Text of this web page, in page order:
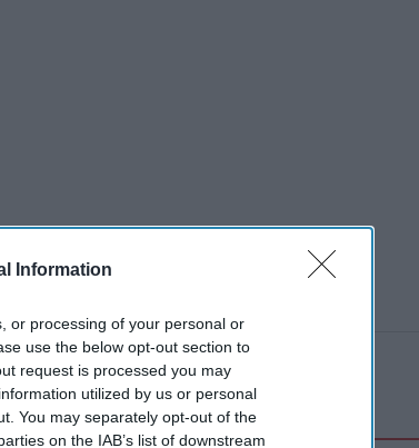
Information
or processing of your personal or
use the below opt-out section to
request is processed you may
utilized by us or personal
You may separately opt-out of the
on the IAB’s list of downstream